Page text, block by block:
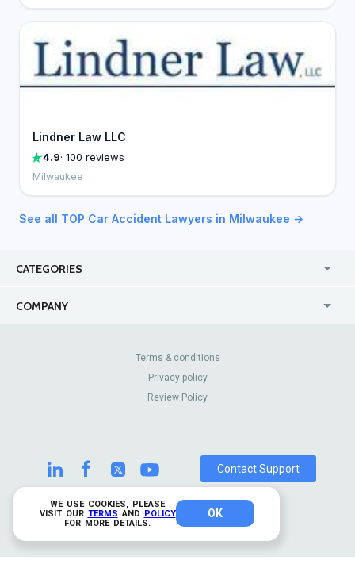
WE USE COOKIES, PLEASE
VISIT OUR TERMS AND POLICY
FOR MORE DETAILS.
OK
Lindner Law LLC
4.9· 100 reviews
Milwaukee
See all TOP Car Accident Lawyers in Milwaukee →
CATEGORIES
COMPANY
Contact Us
Review Sites
© 2026 TrustAnalytica.
All rights reserved
Terms & conditions
Privacy policy
Review Policy
Contact Support